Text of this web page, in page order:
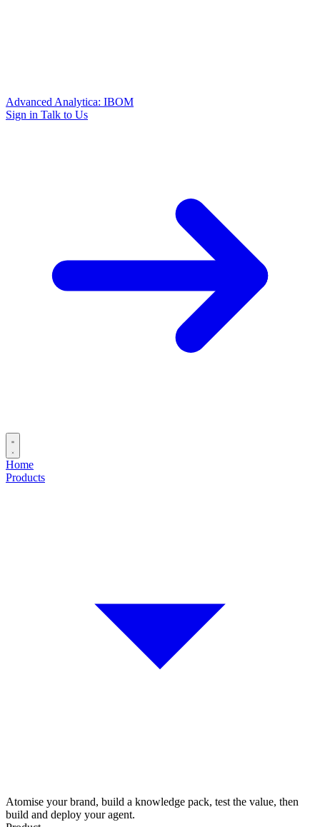
Advanced Analytica: IBOM
Sign in Talk to Us
Home
Products
Atomise your brand, build a knowledge pack, test the value, then
build and deploy your agent.